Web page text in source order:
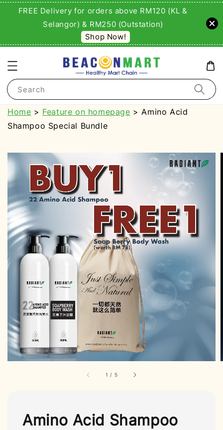
FREE Delivery for orders above RM120 (KL &
Selangor) & RM250 (Outstation)
Shop Now!
Search
Home > Feature on homepage > Amino Acid
Shampoo Special Bundle
1 / 5
Amino Acid Shampoo